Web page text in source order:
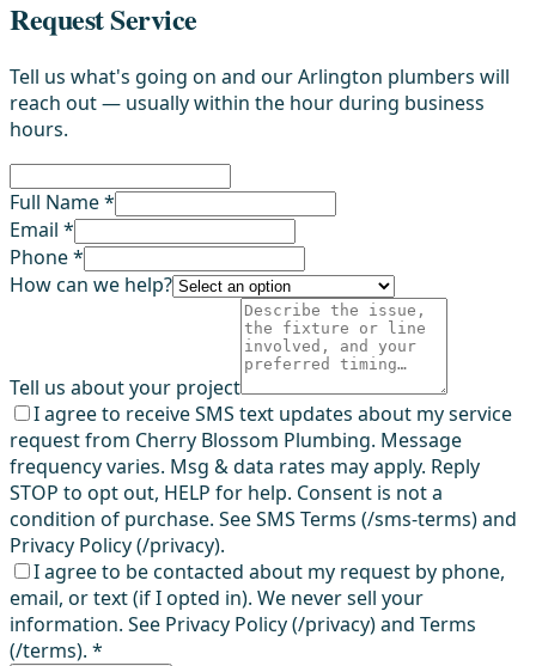
Request Service
Tell us what's going on and our Arlington plumbers will
reach out — usually within the hour during business
hours.
Full Name *
Email *
Phone *
How can we help?
Tell us about your project
I agree to receive SMS text updates about my service
request from Cherry Blossom Plumbing. Message
frequency varies. Msg & data rates may apply. Reply
STOP to opt out, HELP for help. Consent is not a
condition of purchase. See SMS Terms (/sms-terms) and
Privacy Policy (/privacy).
I agree to be contacted about my request by phone,
email, or text (if I opted in). We never sell your
information. See Privacy Policy (/privacy) and Terms
(/terms). *